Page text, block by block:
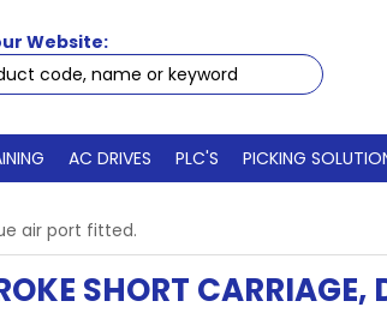
Website:
AC DRIVES PLC'S
PICKING
air port fitted.
SHORT CARRIAGE,